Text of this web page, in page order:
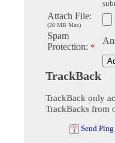
Attach File:
(20 MB Max)
Spam
Protection: *
TrackBack
TrackBack only
TrackBacks from
Send Ping